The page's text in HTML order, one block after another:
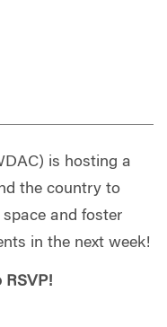
is hosting a
the country to
and foster
in the next week!
RSVP!